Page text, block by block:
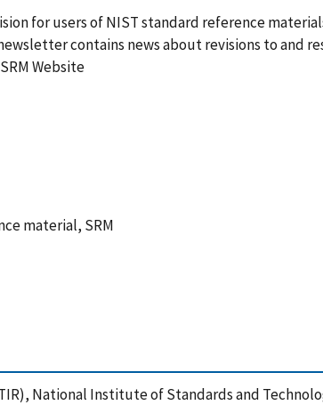
for users of NIST standard reference
contains news about revisions to and
Website
material, SRM
National Institute of Standards and